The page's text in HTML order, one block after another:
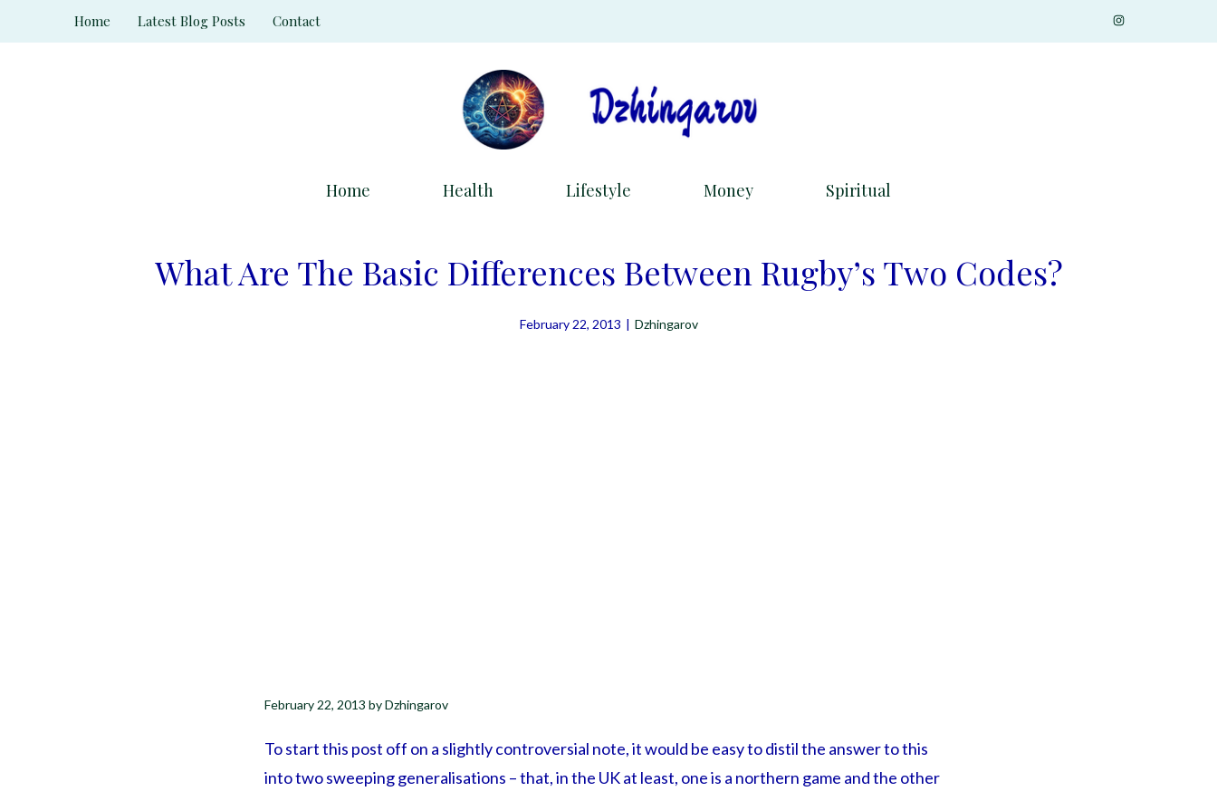
to
Home Latest Blog Posts Contact
Home Health Lifestyle Money Spiritual
What Are The Basic Differences Between Rugby’s Two Codes?
February 22, 2013 | Dzhingarov
February 22, 2013 byDzhingarov
To start this post off on a slightly controversial note, it would be easy to distil the answer to this
into two sweeping generalisations – that, in the UK at least, one is a northern game and the other